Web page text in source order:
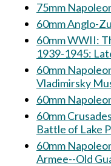
75mm
60mm Anglo-
60mm WWII:
1939-1945:
60mm
Vladimirsky
60mm
60mm
Battle of Lake
60mm
Armee--Old